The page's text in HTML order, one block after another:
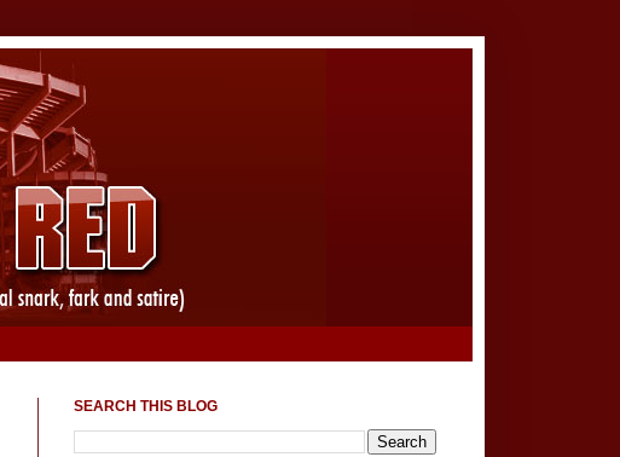
SEARCH THIS BLOG